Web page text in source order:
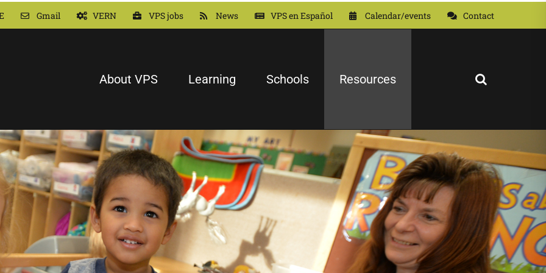
Gmail VERN VPS jobs News VPS en Español Calendar/events Contact
About VPS Learning Schools Resources